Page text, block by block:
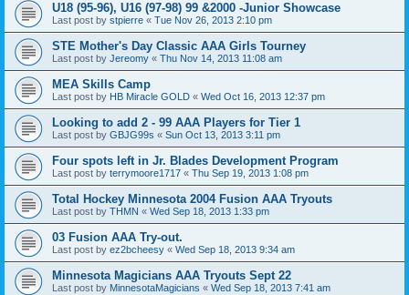
U18 (95-96), U16 (97-98) 99 &2000 -Junior Showcase
Last post by stpierre « Tue Nov 26, 2013 2:10 pm
STE Mother's Day Classic AAA Girls Tourney
Last post by Jereomy « Thu Nov 14, 2013 11:08 am
MEA Skills Camp
Last post by HB Miracle GOLD « Wed Oct 16, 2013 12:37 pm
Looking to add 2 - 99 AAA Players for Tier 1
Last post by GBJG99s « Sun Oct 13, 2013 3:11 pm
Four spots left in Jr. Blades Development Program
Last post by terrymoore1717 « Thu Sep 19, 2013 1:08 pm
Total Hockey Minnesota 2004 Fusion AAA Tryouts
Last post by THMN « Wed Sep 18, 2013 1:33 pm
03 Fusion AAA Try-out.
Last post by ez2bcheesy « Wed Sep 18, 2013 9:34 am
Minnesota Magicians AAA Tryouts Sept 22
Last post by MinnesotaMagicians « Wed Sep 18, 2013 7:41 am